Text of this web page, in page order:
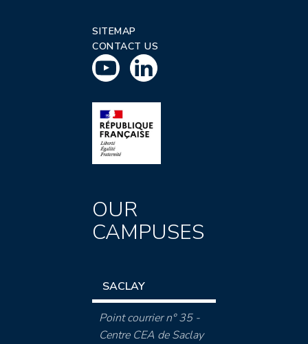
SITEMAP
CONTACT US
OUR
CAMPUSES
SACLAY
Point courrier n° 35 -
Centre CEA de Saclay